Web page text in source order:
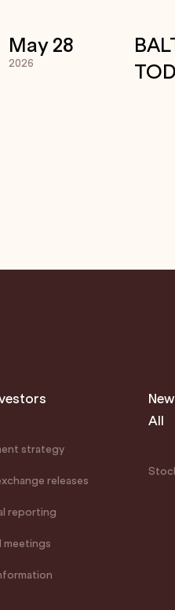
May 28
2026
strategy
releases
reporting
meetings
All